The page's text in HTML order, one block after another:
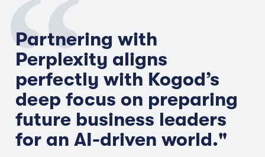
Partnering with
Perplexity aligns
perfectly with Kogod’s
deep focus on preparing
future business leaders
for an AI-driven world."